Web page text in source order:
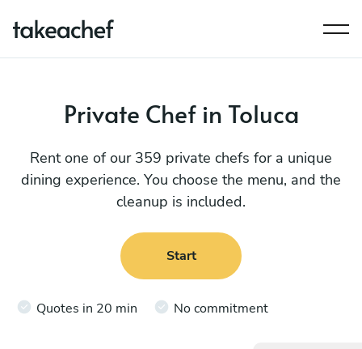
Private Chef in Toluca
Rent one of our 359 private chefs for a unique
dining experience. You choose the menu, and the
cleanup is included.
Start
Quotes in 20 min No commitment